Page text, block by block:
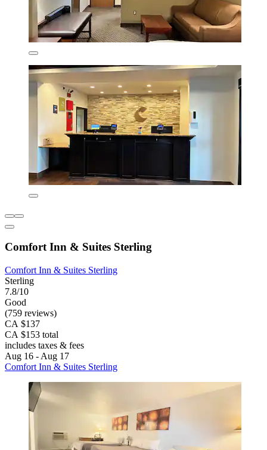
Comfort Inn & Suites Sterling
Comfort Inn & Suites Sterling
Sterling
7.8/10
Good
(759 reviews)
CA $137
CA $153 total
includes taxes & fees
Aug 16 - Aug 17
Comfort Inn & Suites Sterling